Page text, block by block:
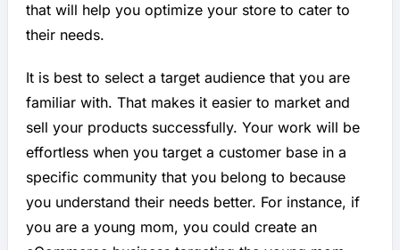
that will help you optimize your store to cater to
their needs.
It is best to select a target audience that you are
familiar with. That makes it easier to market and
sell your products successfully. Your work will be
effortless when you target a customer base in a
specific community that you belong to because
you understand their needs better. For instance, if
you are a young mom, you could create an